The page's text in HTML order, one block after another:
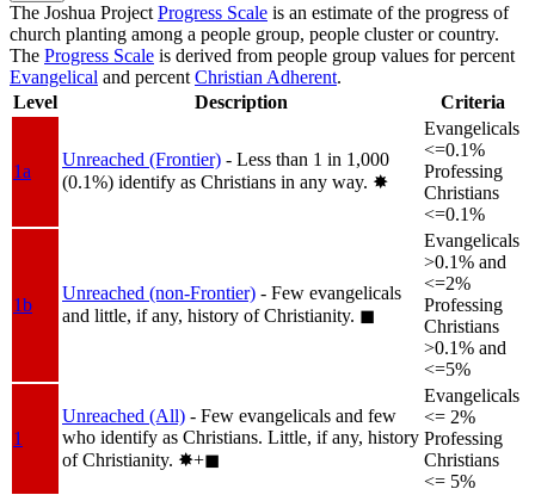
The Joshua Project Progress Scale is an estimate of the progress of
church planting among a people group, people cluster or country.
The Progress Scale is derived from people group values for percent
Evangelical and percent Christian Adherent.
Level
Description Criteria
1a
Unreached (Frontier) - Less than 1 in 1,000
(0.1%) identify as Christians in any way. ✸︎
Evangelicals
<=0.1%
Professing
Christians
<=0.1%
1b
Unreached (non-Frontier) - Few evangelicals
and little, if any, history of Christianity. ◼︎
Evangelicals
>0.1% and
<=2%
Professing
Christians
>0.1% and
<=5%
1
Unreached (All) - Few evangelicals and few
who identify as Christians. Little, if any, history
of Christianity. ✸︎+◼︎
Evangelicals
<= 2%
Professing
Christians
<= 5%